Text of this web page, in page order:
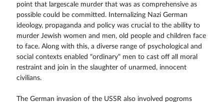
point that largescale murder that was as comprehensive as
possible could be committed. Internalizing Nazi German
ideology, propaganda and policy was crucial to the ability to
murder Jewish women and men, old people and children face
to face. Along with this, a diverse range of psychological and
social contexts enabled "ordinary" men to cast off all moral
restraint and join in the slaughter of unarmed, innocent
civilians.
The German invasion of the USSR also involved pogroms